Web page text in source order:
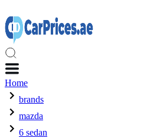
Home
brands
mazda
6 sedan